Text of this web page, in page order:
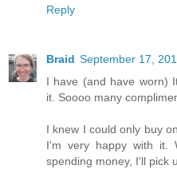
Reply
Braid September 17,
I have (and have worn)
it. Soooo many
I knew I could only buy
I'm very happy with it.
spending money, I'll pick